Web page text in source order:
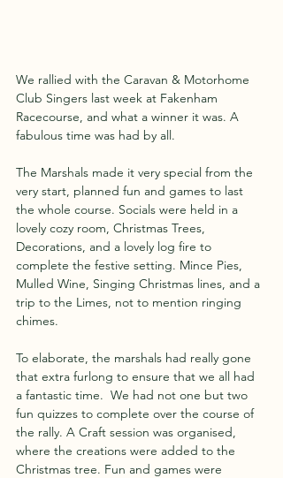
We rallied with the Caravan & Motorhome
Club Singers last week at Fakenham
Racecourse, and what a winner it was. A
fabulous time was had by all.
The Marshals made it very special from the
very start, planned fun and games to last
the whole course. Socials were held in a
lovely cozy room, Christmas Trees,
Decorations, and a lovely log fire to
complete the festive setting. Mince Pies,
Mulled Wine, Singing Christmas lines, and a
trip to the Limes, not to mention ringing
chimes.
To elaborate, the marshals had really gone
that extra furlong to ensure that we all had
a fantastic time.  We had not one but two
fun quizzes to complete over the course of
the rally. A Craft session was organised,
where the creations were added to the
Christmas tree. Fun and games were